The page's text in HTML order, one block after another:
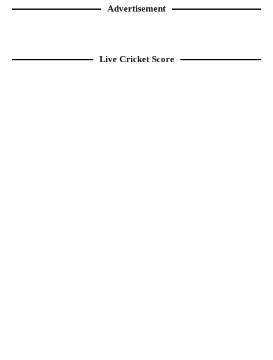
Advertisement
Live Cricket Score